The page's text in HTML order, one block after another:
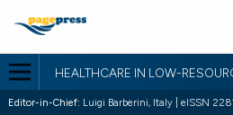
HEALTHCARE IN LOW-
Editor-in-Chief: Luigi Barberini, Italy | eISSN